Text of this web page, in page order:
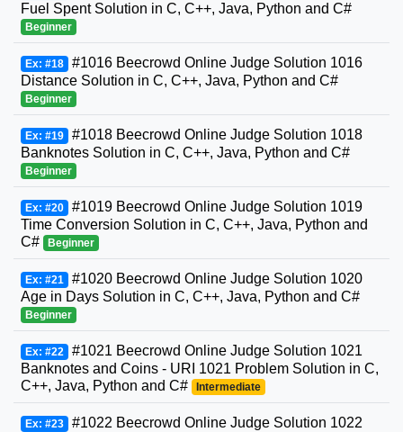
Fuel Spent Solution in C, C++, Java, Python and C#
Beginner
Ex: #18 #1016 Beecrowd Online Judge Solution 1016
Distance Solution in C, C++, Java, Python and C#
Beginner
Ex: #19 #1018 Beecrowd Online Judge Solution 1018
Banknotes Solution in C, C++, Java, Python and C#
Beginner
Ex: #20 #1019 Beecrowd Online Judge Solution 1019
Time Conversion Solution in C, C++, Java, Python and
C#
Beginner
Ex: #21 #1020 Beecrowd Online Judge Solution 1020
Age in Days Solution in C, C++, Java, Python and C#
Beginner
Ex: #22 #1021 Beecrowd Online Judge Solution 1021
Banknotes and Coins - URI 1021 Problem Solution in C,
C++, Java, Python and C#
Intermediate
Ex: #23 #1022 Beecrowd Online Judge Solution 1022